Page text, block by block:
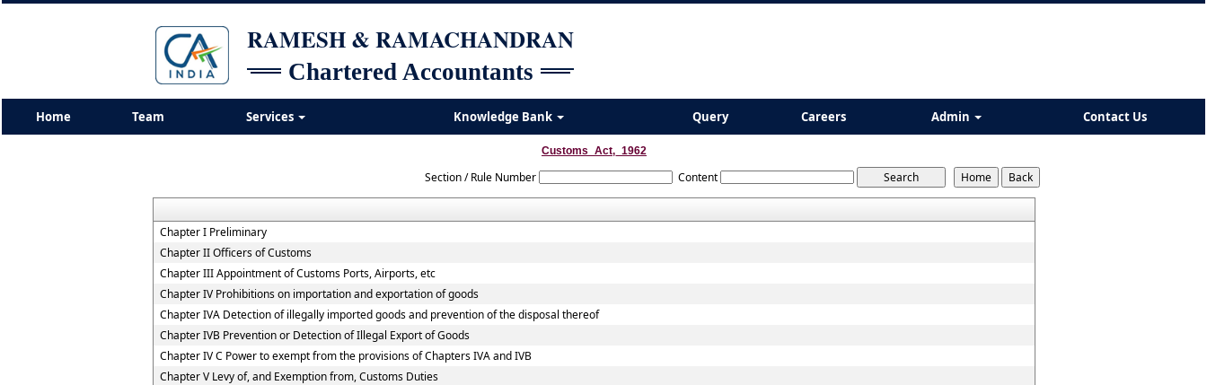
RAMESH & RAMACHANDRAN
Chartered Accountants
Home Team Services Knowledge Bank Query Careers Admin Contact Us
Customs_Act,_1962
Section / Rule Number Content
Chapter I Preliminary
Chapter II Officers of Customs
Chapter III Appointment of Customs Ports, Airports, etc
Chapter IV Prohibitions on importation and exportation of goods
Chapter IVA Detection of illegally imported goods and prevention of the disposal thereof
Chapter IVB Prevention or Detection of Illegal Export of Goods
Chapter IV C Power to exempt from the provisions of Chapters IVA and IVB
Chapter V Levy of, and Exemption from, Customs Duties